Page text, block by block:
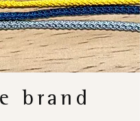
brand